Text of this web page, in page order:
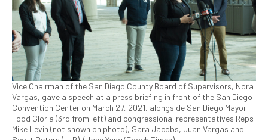
Vice Chairman of the San Diego County Board of Supervisors, Nora
Vargas, gave a speech at a press briefing in front of the San Diego
Convention Center on March 27, 2021, alongside San Diego Mayor
Todd Gloria (3rd from left) and congressional representatives Reps
Mike Levin (not shown on photo), Sara Jacobs, Juan Vargas and